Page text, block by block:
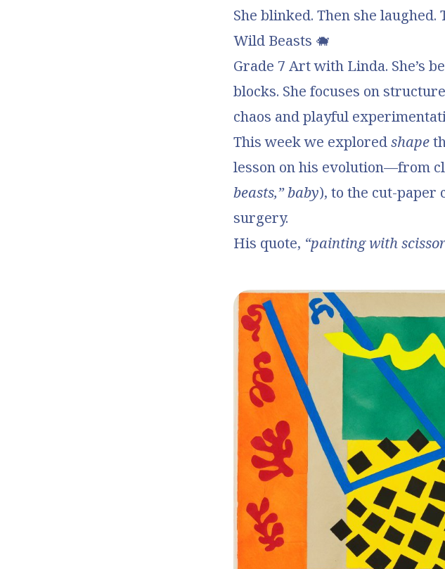
She blinked. Then she
Wild Beasts 🐗
Grade 7 Art with Linda. She’s
blocks. She focuses on
chaos and playful
This week we exploredshape
lesson on his evolution—from
beasts,” baby), to the cut-paper
surgery.
His quote, “painting with